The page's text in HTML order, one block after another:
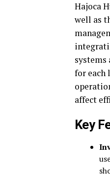
Hajoca
well as
for each
affect
Key